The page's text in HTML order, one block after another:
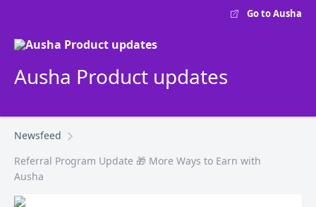
Go to Ausha
Ausha Product updates
Newsfeed
Referral Program Update 🎁 More Ways to Earn with
Ausha